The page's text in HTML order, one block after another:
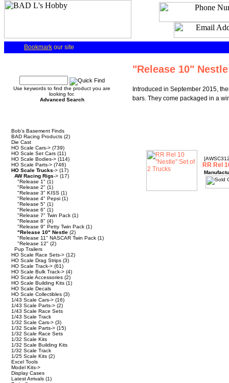
Bookmark our site
Use keywords to find the product you are
looking for.
Advanced Search
Bob's Basement Finds
BAD Racing Products (2)
Die Cast
HO Scale Cars-> (739)
HO Scale Set Cars (11)
HO Scale Bodies-> (114)
HO Scale Parts-> (746)
HO Scale Trucks-> (17)
AW Racing Rigs-> (17)
"Release 1" (1)
"Release 2" (1)
"Release 3" KISS (1)
"Release 4" Pepsi (1)
"Release 5" (1)
"Release 6" (1)
"Release 7" Twin Pack (1)
"Release 8" (4)
"Release 9" Petty Twin Pack (1)
"Release 10" Nestle (2)
"Release 11" NASCAR Twin Pack (1)
"Release 12" (2)
Pup Trailers
HO Scale Race Sets-> (12)
HO Scale Drag Strips (3)
HO Scale Track-> (61)
HO Scale Bulk Track-> (4)
HO Scale Accessories (2)
HO Scale Building Kits (1)
HO Scale Decals
HO Scale Collectibles (3)
1/43 Scale Cars-> (16)
1/43 Scale Parts-> (2)
1/43 Scale Race Sets
1/43 Scale Track
1/32 Scale Cars-> (3)
1/32 Scale Parts-> (15)
1/32 Scale Race Sets
1/32 Scale Kits
1/32 Scale Building Kits
1/32 Scale Track
1/25 Scale Kits (2)
Excel Tools
Model Kits->
Display Cases
Latest Arrivals (1)
"Release 10" Nestle
Introduced in September 2015,
bars. They come packaged in a
RR Rel